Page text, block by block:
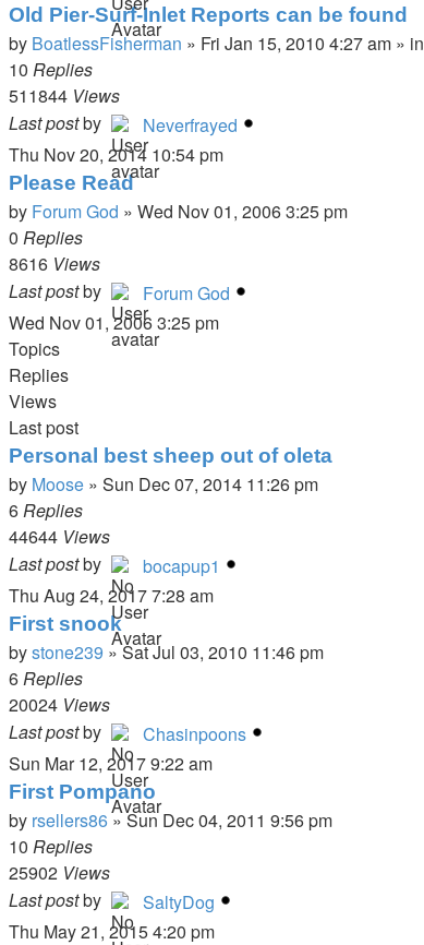
Old Pier-Surf-Inlet Reports can be found
by BoatlessFisherman » Fri Jan 15, 2010 4:27 am » in
10 Replies
511844 Views
Last postby
Neverfrayed
Thu Nov 20, 2014 10:54 pm
Please Read
by Forum God » Wed Nov 01, 2006 3:25 pm
0 Replies
8616 Views
Last postby
Forum God
Wed Nov 01, 2006 3:25 pm
Topics
Replies
Views
Last post
Personal best sheep out of oleta
by Moose » Sun Dec 07, 2014 11:26 pm
6Replies
44644 Views
Last postby
bocapup1
Thu Aug 24, 2017 7:28 am
First snook
bystone239 »Sat Jul 03, 2010 11:46 pm
6Replies
20024 Views
Last postby
Chasinpoons
Sun Mar 12, 2017 9:22 am
First Pompano
by rsellers86»Sun Dec 04, 2011 9:56 pm
10 Replies
25902 Views
Last postby
SaltyDog
Thu May 21, 2015 4:20 pm